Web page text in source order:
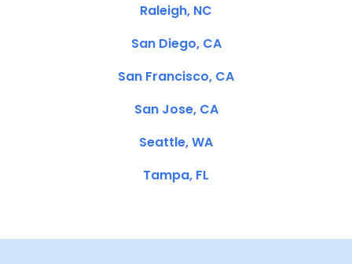
Raleigh, NC
San Diego, CA
San Francisco, CA
San Jose, CA
Seattle, WA
Tampa, FL